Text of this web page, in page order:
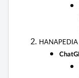
HANAPEDIA